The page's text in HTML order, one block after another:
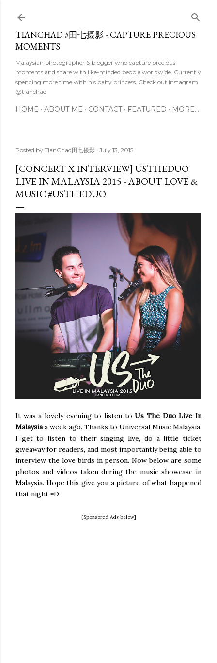
TIANCHAD #田七摄影 - CAPTURE PRECIOUS
MOMENTS
Malaysian photographer & blogger who capture precious
moments and share with like-minded people worldwide. Currently
spending more time with his baby princess. Check out Instagram
@tianchad
HOME ABOUT ME CONTACT FEATURED MORE…
Posted by TianChad田七摄影 July 13, 2015
[CONCERT X INTERVIEW] USTHEDUO
LIVE IN MALAYSIA 2015 - ABOUT LOVE &
MUSIC #USTHEDUO
It was a lovely evening to listen toUs The Duo Live In
Malaysiaa week ago. Thanks to Universal Music Malaysia,
I get to listen to their singing live, do a little ticket
giveaway for readers, and most importantly being able to
interview the love birds in person. Now below are some
photos and videos taken during the music showcase in
Malaysia. Hope this give you a picture of what happened
that night =D
[Sponsored Ads below]